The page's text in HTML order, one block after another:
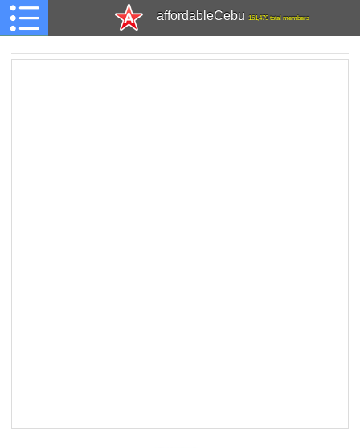
affordableCebu 161,479 total members